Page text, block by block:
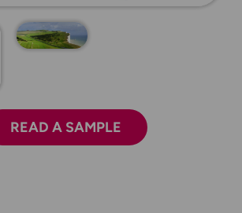
READ A SAMPLE